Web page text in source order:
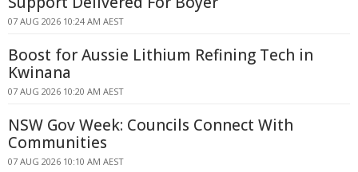
07 AUG 2026 10:24 AM AEST
Boost for Aussie Lithium Refining Tech in
Kwinana
07 AUG 2026 10:20 AM AEST
NSW Gov Week: Councils Connect With
Communities
07 AUG 2026 10:10 AM AEST